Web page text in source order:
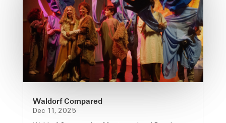
Waldorf Compared
Dec 11, 2025